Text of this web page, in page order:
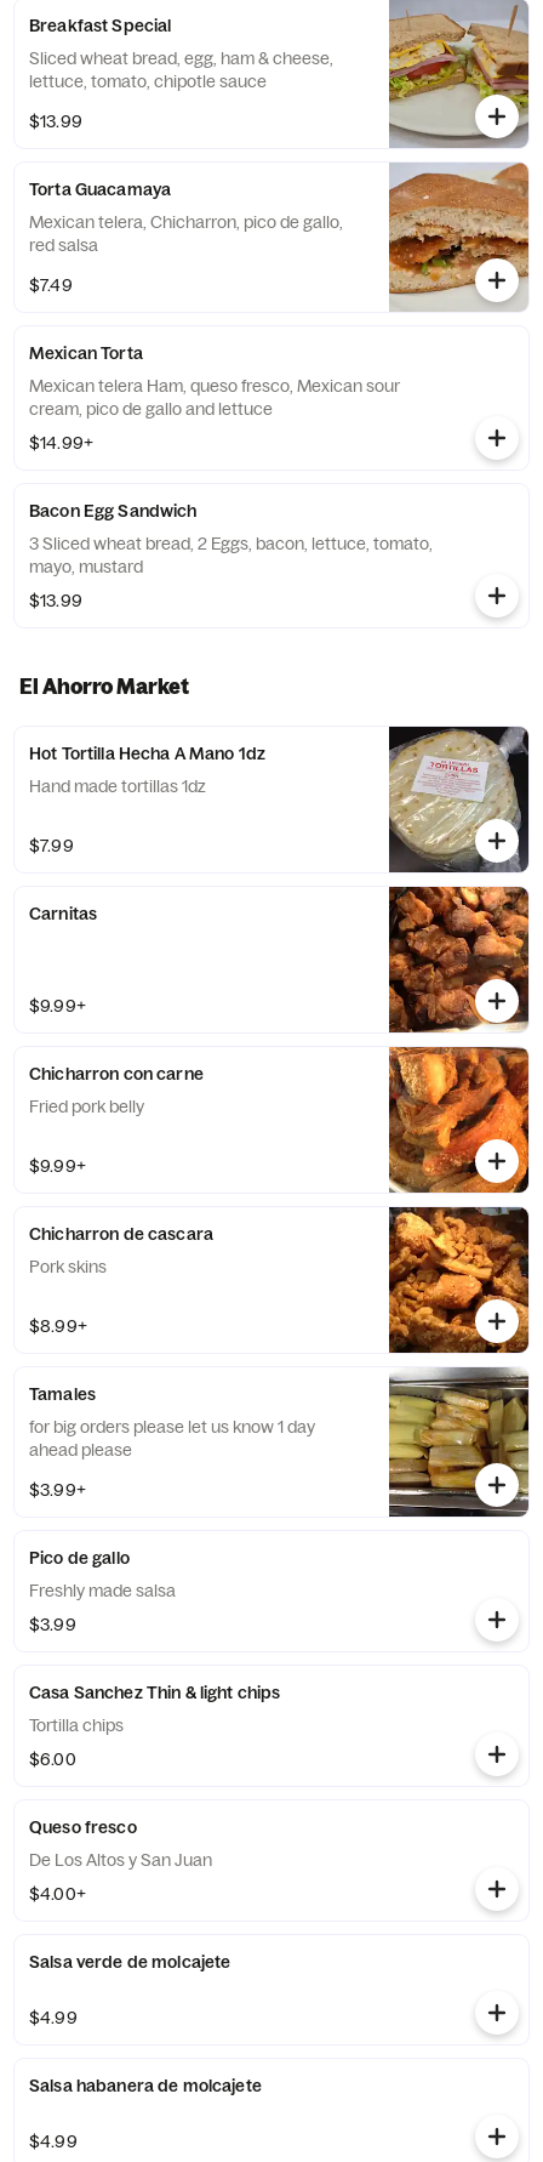
Breakfast Special
Sliced wheat bread, egg, ham & cheese,
lettuce, tomato, chipotle sauce
$13.99
Torta Guacamaya
Mexican telera, Chicharron, pico de gallo,
red salsa
$7.49
Mexican Torta
Mexican telera Ham, queso fresco, Mexican sour
cream, pico de gallo and lettuce
$14.99+
Bacon Egg Sandwich
3 Sliced wheat bread, 2 Eggs, bacon, lettuce, tomato,
mayo, mustard
$13.99
El Ahorro Market
Hot Tortilla Hecha A Mano 1dz
Hand made tortillas 1dz
$7.99
Carnitas
$9.99+
Chicharron con carne
Fried pork belly
$9.99+
Chicharron de cascara
Pork skins
$8.99+
Tamales
for big orders please let us know 1 day
ahead please
$3.99+
Pico de gallo
Freshly made salsa
$3.99
Casa Sanchez Thin & light chips
Tortilla chips
$6.00
Queso fresco
De Los Altos y San Juan
$4.00+
Salsa verde de molcajete
$4.99
Salsa habanera de molcajete
$4.99